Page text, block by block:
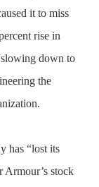
it to miss
rise in
down to
the
has “lost its
Armour’s stock